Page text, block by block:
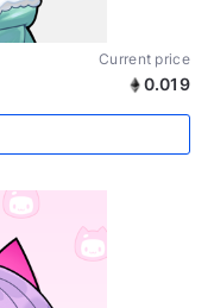
Current price
0.019